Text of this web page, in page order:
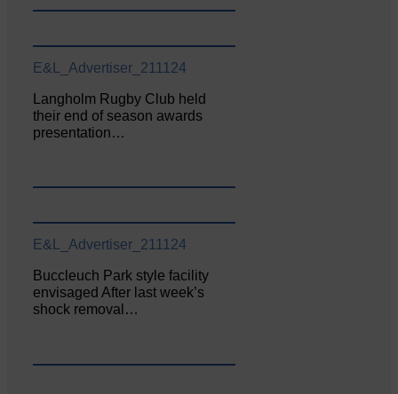
E&L_Advertiser_211124
Langholm Rugby Club held
their end of season awards
presentation…
E&L_Advertiser_211124
Buccleuch Park style facility
envisaged After last week’s
shock removal…